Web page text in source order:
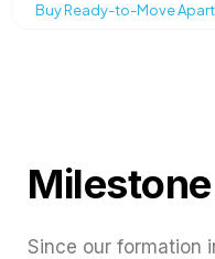
Buy Ready-to-Move
Since our formation